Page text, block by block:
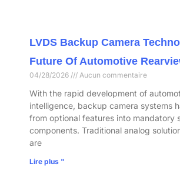
LVDS Backup Camera
Future Of Automotive
04/28/2026 Aucun commentaire
With the rapid development of
intelligence, backup camera systems
from optional features into mandatory
components. Traditional analog
are
Lire plus "